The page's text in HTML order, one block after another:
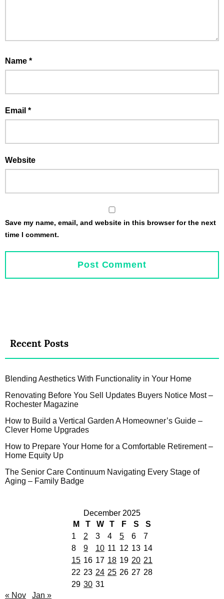
Name *
Email *
Website
Save my name, email, and website in this browser for the next
time I comment.
Recent Posts
Blending Aesthetics With Functionality in Your Home
Renovating Before You Sell Updates Buyers Notice Most –
Rochester Magazine
How to Build a Vertical Garden A Homeowner’s Guide –
Clever Home Upgrades
How to Prepare Your Home for a Comfortable Retirement –
Home Equity Up
The Senior Care Continuum Navigating Every Stage of
Aging – Family Badge
December 2025
M
T W T F S
S
1
2 3 4 5 6
7
8
9 10 11 12 13 14
15 16 17 18 19 20 21
22 23 24 25 26 27 28
29 30 31
« Nov
Jan »